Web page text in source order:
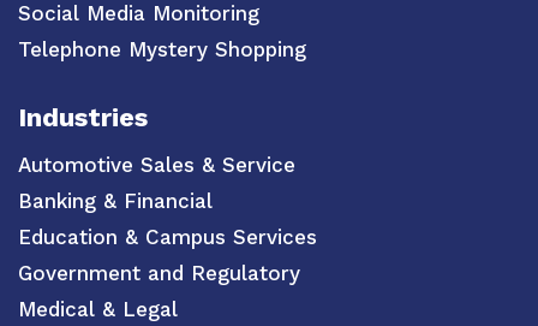
Social Media Monitoring
Telephone Mystery Shopping
Industries
Automotive Sales & Service
Banking & Financial
Education & Campus Services
Government and Regulatory
Medical & Legal